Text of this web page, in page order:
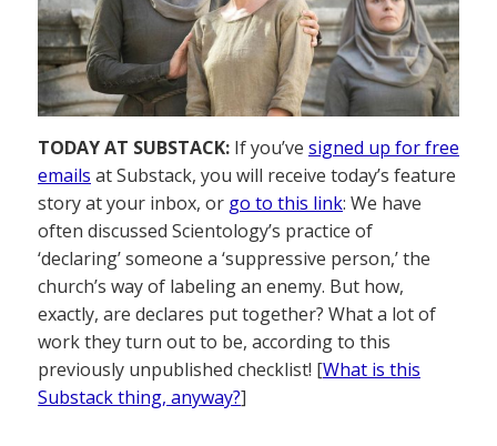
TODAY AT SUBSTACK: If you’ve signed up for free
emails at Substack, you will receive today’s feature
story at your inbox, or go to this link: We have
often discussed Scientology’s practice of
‘declaring’ someone a ‘suppressive person,’ the
church’s way of labeling an enemy. But how,
exactly, are declares put together? What a lot of
work they turn out to be, according to this
previously unpublished checklist! [What is this
Substack thing, anyway?]